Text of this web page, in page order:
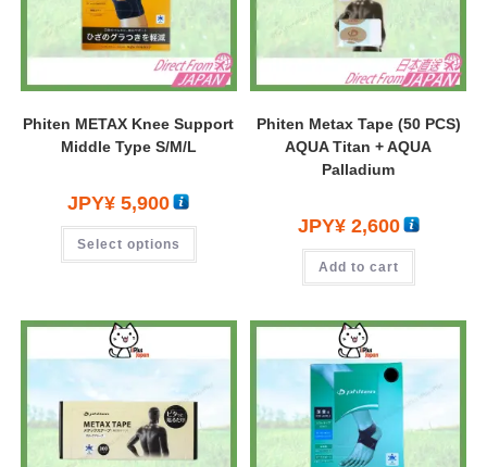
Phiten METAX Knee Support
Middle Type S/M/L
JPY¥ 5,900
Select options
Phiten Metax Tape (50 PCS)
AQUA Titan + AQUA
Palladium
JPY¥2,600
Add to cart